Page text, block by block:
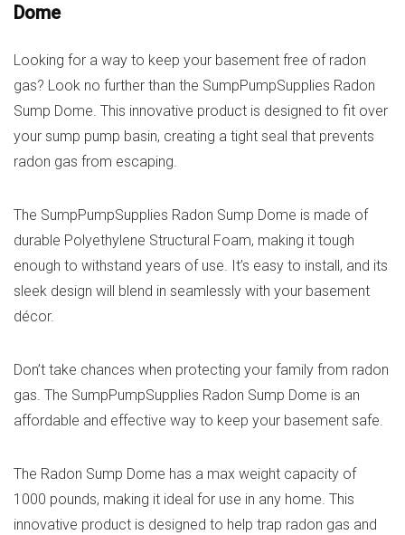
Dome
Looking for a way to keep your basement free of radon
gas? Look no further than the SumpPumpSupplies Radon
Sump Dome. This innovative product is designed to fit over
your sump pump basin, creating a tight seal that prevents
radon gas from escaping.
The SumpPumpSupplies Radon Sump Dome is made of
durable ‎Polyethylene Structural Foam, making it tough
enough to withstand years of use. It’s easy to install, and its
sleek design will blend in seamlessly with your basement
décor.
Don’t take chances when protecting your family from radon
gas. The SumpPumpSupplies Radon Sump Dome is an
affordable and effective way to keep your basement safe.
The Radon Sump Dome has a max weight capacity of
1000 pounds, making it ideal for use in any home. This
innovative product is designed to help trap radon gas and